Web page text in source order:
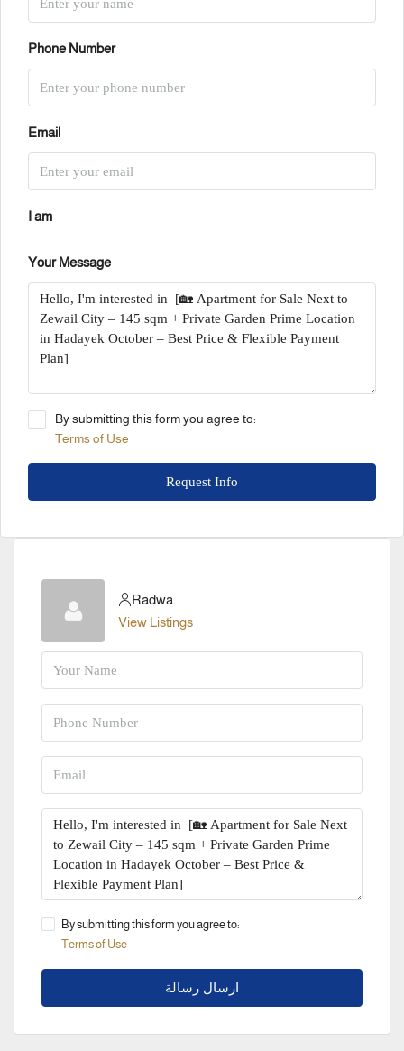
Phone Number
Email
I am
Your Message
By submitting this form you agree to:
Terms of Use
Request Info
Radwa
View Listings
By submitting this form you agree to:
Terms of Use
ارسال رسالة